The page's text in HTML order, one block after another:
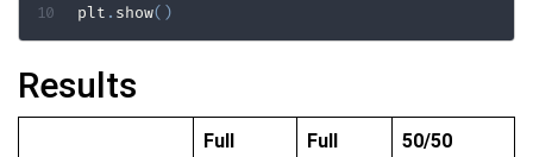
plt . show( )
Results
Full
Full
50/50